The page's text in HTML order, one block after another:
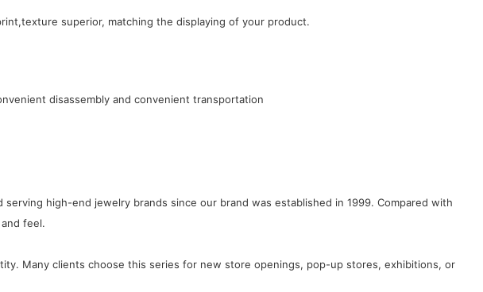
superior, matching the displaying of your product.
disassembly and convenient transportation
high-end jewelry brands since our brand was established in 1999. Compared with
feel.
Many clients choose this series for new store openings, pop-up stores, exhibitions, or